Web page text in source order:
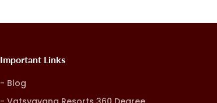
Important Links
Blog